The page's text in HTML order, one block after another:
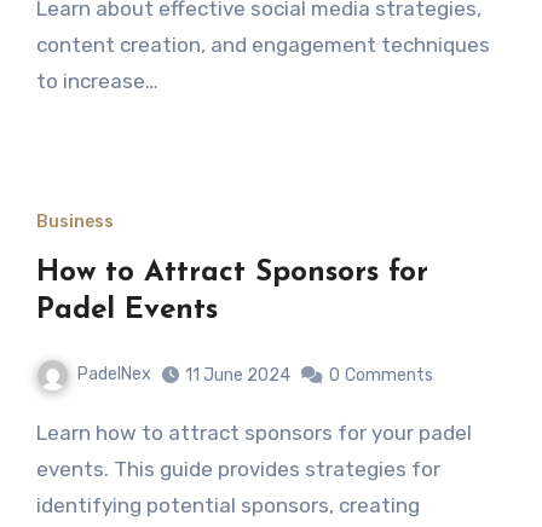
Learn about effective social media strategies,
content creation, and engagement techniques
to increase…
Business
How to Attract Sponsors for
Padel Events
PadelNex 11 June 2024 0 Comments
Learn how to attract sponsors for your padel
events. This guide provides strategies for
identifying potential sponsors, creating